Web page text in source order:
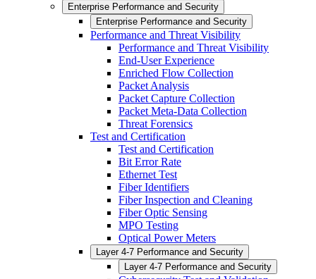
Enterprise Performance and Security
Enterprise Performance and Security
Performance and Threat Visibility
Performance and Threat Visibility
End-User Experience
Enriched Flow Collection
Packet Analysis
Packet Capture Collection
Packet Meta-Data Collection
Threat Forensics
Test and Certification
Test and Certification
Bit Error Rate
Ethernet Test
Fiber Identifiers
Fiber Inspection and Cleaning
Fiber Optic Sensing
MPO Testing
Optical Power Meters
Layer 4-7 Performance and Security
Layer 4-7 Performance and Security